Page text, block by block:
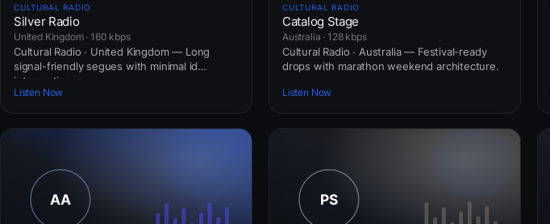
CULTURAL RADIO
Silver Radio
United Kingdom · 160 kbps
Cultural Radio · United Kingdom — Long
signal-friendly segues with minimal id
interruption.
Listen Now
CULTURAL RADIO
Catalog Stage
Australia · 128 kbps
Cultural Radio · Australia — Festival-ready
drops with marathon weekend architecture.
Listen Now